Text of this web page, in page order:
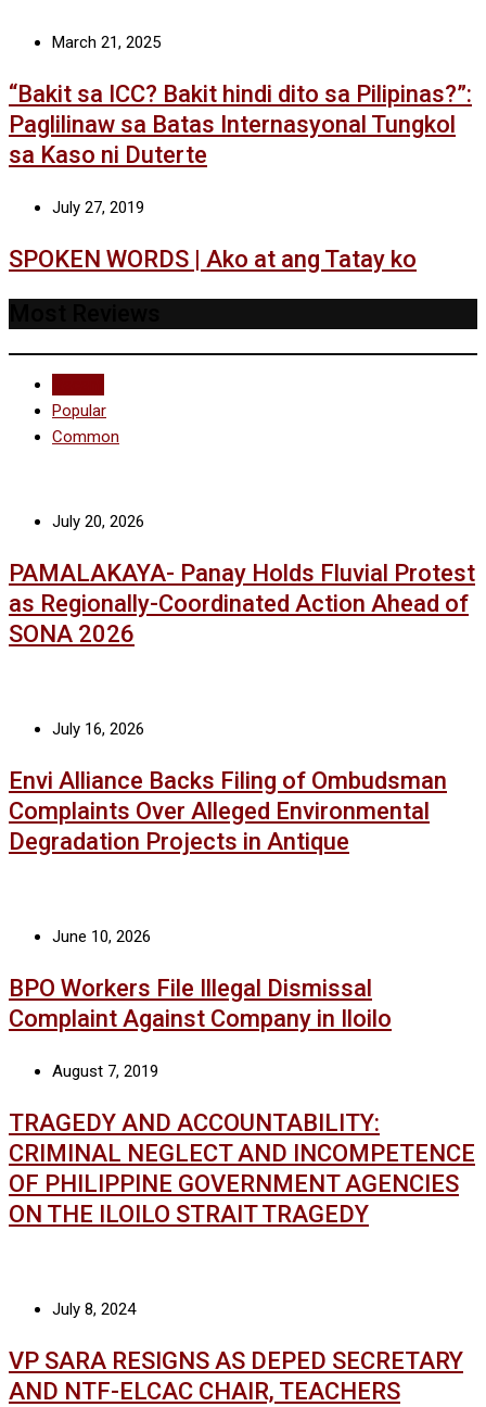
March 21, 2025
“Bakit sa ICC? Bakit hindi dito sa Pilipinas?”:
Paglilinaw sa Batas Internasyonal Tungkol
sa Kaso ni Duterte
July 27, 2019
SPOKEN WORDS | Ako at ang Tatay ko
Popular
Common
July 20, 2026
PAMALAKAYA- Panay Holds Fluvial Protest
as Regionally-Coordinated Action Ahead of
SONA 2026
July 16, 2026
Envi Alliance Backs Filing of Ombudsman
Complaints Over Alleged Environmental
Degradation Projects in Antique
June 10, 2026
BPO Workers File Illegal Dismissal
Complaint Against Company in Iloilo
August 7, 2019
TRAGEDY AND ACCOUNTABILITY:
CRIMINAL NEGLECT AND INCOMPETENCE
OF PHILIPPINE GOVERNMENT AGENCIES
ON THE ILOILO STRAIT TRAGEDY
July 8, 2024
VP SARA RESIGNS AS DEPED SECRETARY
AND NTF-ELCAC CHAIR, TEACHERS